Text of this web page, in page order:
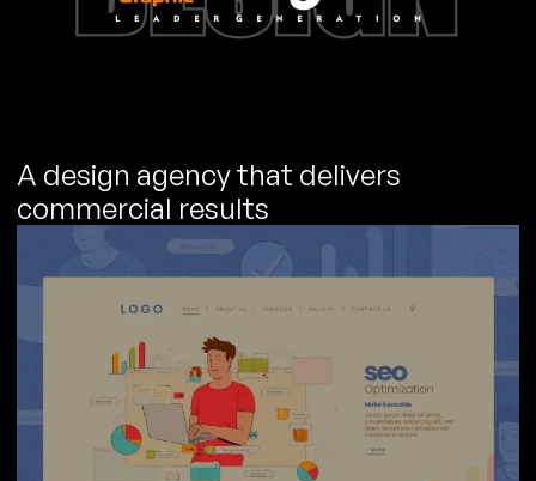
A design agency that delivers
commercial results